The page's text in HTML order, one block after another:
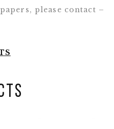
please contact –